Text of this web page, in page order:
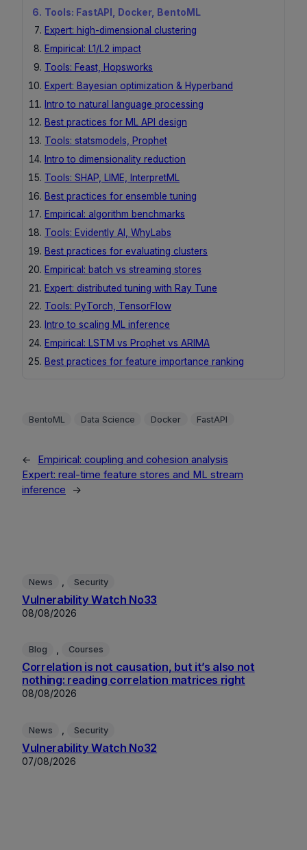
Tools: FastAPI, Docker, BentoML
Expert: high-dimensional clustering
Empirical: L1/L2 impact
Tools: Feast, Hopsworks
Expert: Bayesian optimization & Hyperband
Intro to natural language processing
Best practices for ML API design
Tools: statsmodels, Prophet
Intro to dimensionality reduction
Tools: SHAP, LIME, InterpretML
Best practices for ensemble tuning
Empirical: algorithm benchmarks
Tools: Evidently AI, WhyLabs
Best practices for evaluating clusters
Empirical: batch vs streaming stores
Expert: distributed tuning with Ray Tune
Tools: PyTorch, TensorFlow
Intro to scaling ML inference
Empirical: LSTM vs Prophet vs ARIMA
Best practices for feature importance ranking
BentoML Data Science Docker FastAPI
←
Empirical: coupling and cohesion analysis
Expert: real-time feature stores and ML stream
inference
→
News Security
Vulnerability Watch No33
08/08/2026
Blog Courses
Correlation is not causation, but it’s also not
nothing: reading correlation matrices right
08/08/2026
News Security
Vulnerability Watch No32
07/08/2026